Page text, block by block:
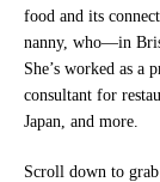
food and its
nanny, who—in
She’s worked as a
consultant for
Japan, and more.
Scroll down to